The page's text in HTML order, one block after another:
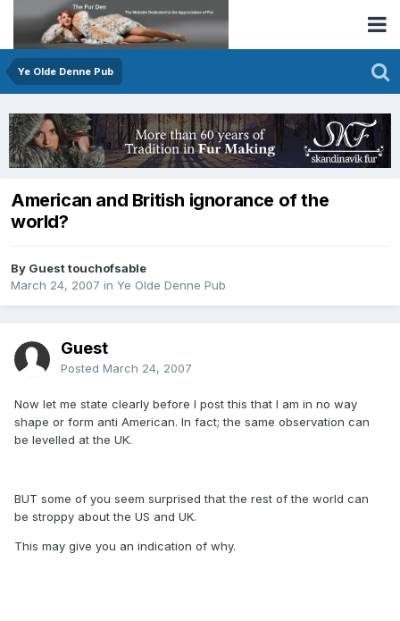
Ye Olde Denne Pub
American and British ignorance of the
world?
By Guest touchofsable
March 24, 2007 in Ye Olde Denne Pub
Guest
Posted March 24, 2007
Now let me state clearly before I post this that I am in no way
shape or form anti American. In fact; the same observation can
be levelled at the UK.
BUT some of you seem surprised that the rest of the world can
be stroppy about the US and UK.
This may give you an indication of why.